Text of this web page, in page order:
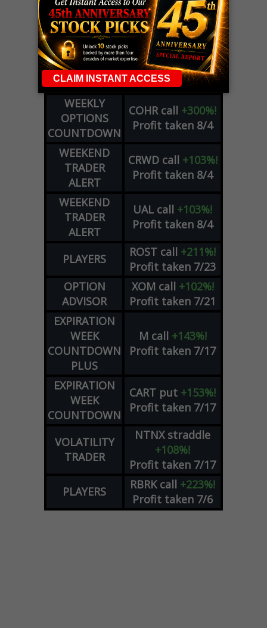
LIVE Trading Closeout Tracker
WEEKLY
OPTIONS
COUNTDOWN
PLUS
COHRcall+300%!
Profit taken 8/4
WEEKLY
OPTIONS
COUNTDOWN
COHR call +300%!
Profit taken 8/4
WEEKEND
TRADER
ALERT
CRWD call +103%!
Profit taken 8/4
WEEKEND
TRADER
ALERT
UAL call +103%!
Profit taken 8/4
PLAYERS ROST call +211%!
Profit taken 7/23
OPTION
ADVISOR
XOM call +102%!
Profit taken 7/21
EXPIRATION
WEEK
COUNTDOWN
PLUS
M call +143%!
Profit taken 7/17
EXPIRATION
WEEK
COUNTDOWN
CART put +153%!
Profit taken 7/17
VOLATILITY
TRADER
NTNX straddle
+108%!
Profit taken 7/17
PLAYERS
RBRK call +223%!
Profit taken 7/6